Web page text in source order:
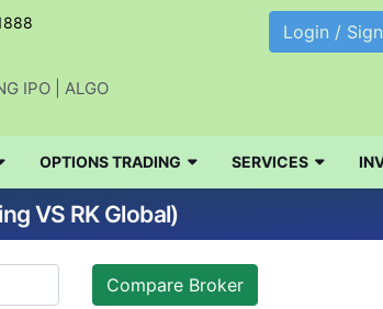
IPO | ALGO
Login /
OPTIONS TRADING SERVICES
VS RK Global)